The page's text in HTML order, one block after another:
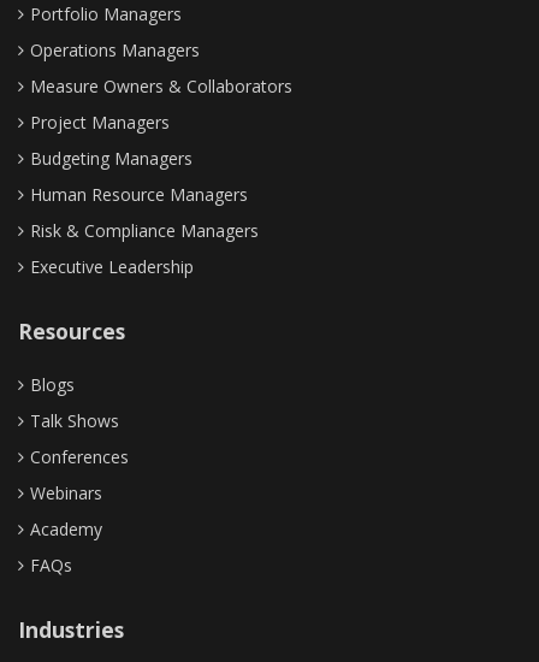
Portfolio Managers
Operations Managers
Measure Owners & Collaborators
Project Managers
Budgeting Managers
Human Resource Managers
Risk & Compliance Managers
Executive Leadership
Resources
Blogs
Talk Shows
Conferences
Webinars
Academy
FAQs
Industries